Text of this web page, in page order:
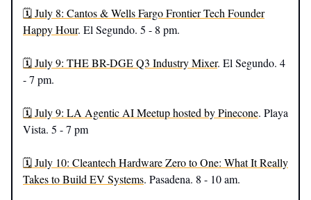
🗓️ July 8: Cantos & Wells Fargo Frontier Tech Founder
Happy Hour. El Segundo. 5 - 8 pm.
🗓️ July 9: THE BR-DGE Q3 Industry Mixer. El Segundo. 4
- 7 pm.
🗓️ July 9: LA Agentic AI Meetup hosted by Pinecone. Playa
Vista. 5 - 7 pm
🗓️ July 10: Cleantech Hardware Zero to One: What It Really
Takes to Build EV Systems. Pasadena. 8 - 10 am.